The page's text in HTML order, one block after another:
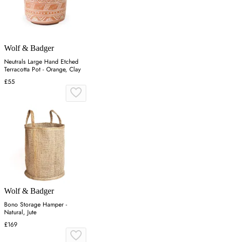
Wolf & Badger
Neutrals Large Hand Etched
Terracotta Pot - Orange, Clay
£55
Wolf & Badger
Bono Storage Hamper -
Natural, Jute
£169